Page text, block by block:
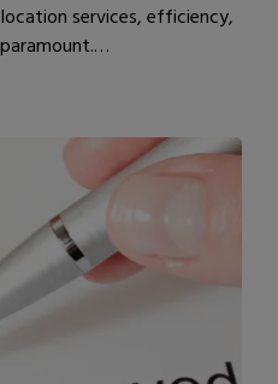
services, efficiency,